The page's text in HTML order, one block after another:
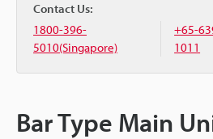
Contact Us:
1800-396-
5010(Singapore)
+65-
1011
Bar Type Main